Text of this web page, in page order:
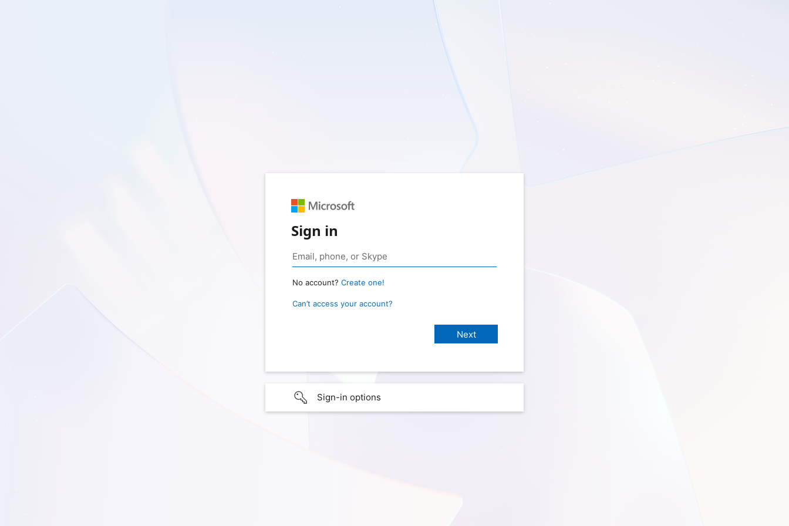
Sign in
No account? Create one!
Can’t access your account?
Sign-in options